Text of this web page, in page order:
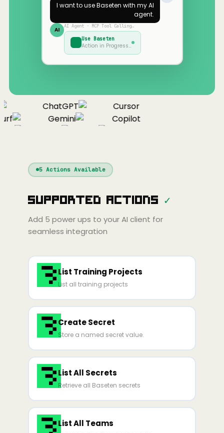
I want to useBaseten with my AI
agent.
AI AI Agent · MCP Tool Calling…
Use Baseten
Action in Progress…
ChatGPT
Cursor
Gemini
Copilot
Continue
Cline
Cursor
Gemini
Copilot
Zed Cody Amp
5Actions Available
Supported Actions ✓
Add 5 power ups to your AI client for
seamless integration
List Training Projects
List all training projects
Create Secret
Store a named secret value.
List All Secrets
Retrieve all Baseten secrets
List All Teams